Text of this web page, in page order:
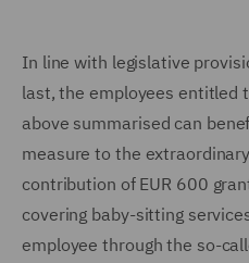
In line with legislative
last, the employees entitled
above summarised can
measure to the
contribution of EUR 600
covering baby-sitting
employee through the so-